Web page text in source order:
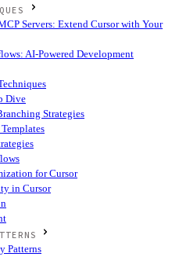
Servers: Extend Cursor with Your
AI-Powered Development
Dive
Strategies
for Cursor
in Cursor
Patterns